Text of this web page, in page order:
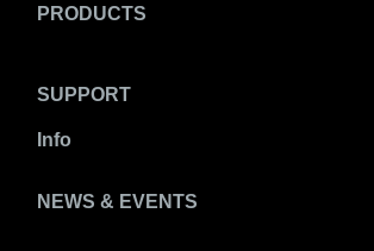
PRODUCTS
SUPPORT
Info
NEWS & EVENTS